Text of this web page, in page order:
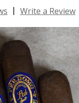
| Write a Review